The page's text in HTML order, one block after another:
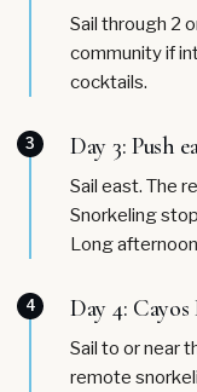
Sail through 2
community if
cocktails.
3 Day 3: Push
Sail east. The
Snorkeling
Long
4 Day 4:
Sail to or near
remote